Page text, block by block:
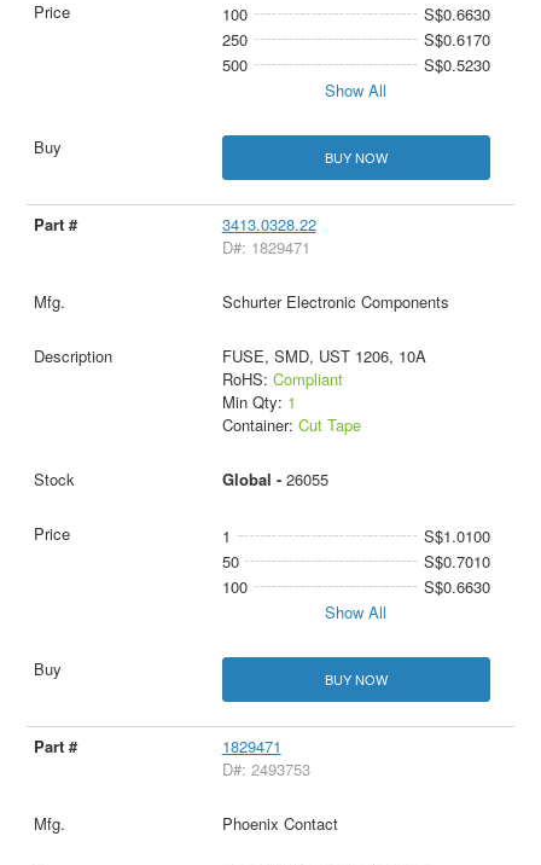
100
S$0.6630
250
S$0.6170
500
S$0.5230
Show All
BUY NOW
3413.0328.22
D#: 1829471
Schurter Electronic Components
FUSE, SMD, UST 1206, 10A
RoHS: Compliant
Min Qty: 1
Container: Cut Tape
Global - 26055
1
S$1.0100
50
S$0.7010
100
S$0.6630
Show All
BUY NOW
1829471
D#: 2493753
Phoenix Contact